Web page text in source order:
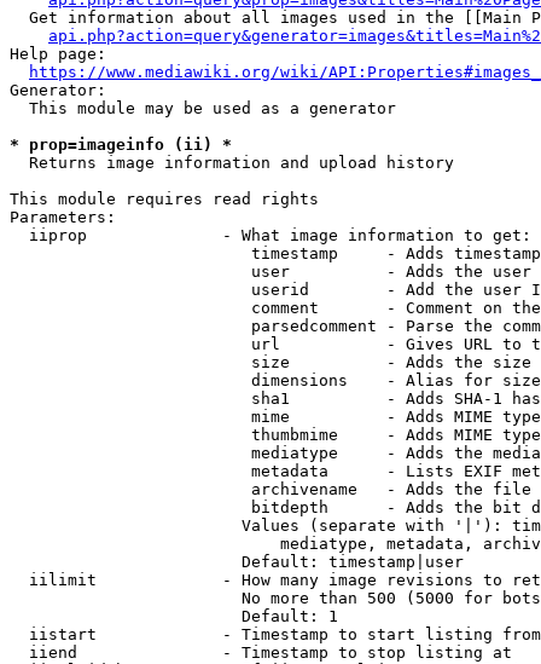
Get information about all images used in the [[Main
Help page:
https://www.mediawiki.org/wiki/
Generator:
  This module may be used as a generator
* prop=imageinfo (ii) *
  Returns image information and upload history
This module requires read rights
Parameters:
  iiprop              - What image information to get:
timestamp     - Adds
user          - Adds the
userid        - Add the user
comment       - Comment on
parsedcomment - Parse the
url           - Gives URL to
size          - Adds the
                         dimensions    - Alias for size
sha1          - Adds SHA-1
mime          - Adds MIME
thumbmime     - Adds MIME
mediatype     - Adds the
metadata      - Lists EXIF
archivename   - Adds the
bitdepth      - Adds the bit
Values (separate with '|'):
mediatype, metadata,
                        Default: timestamp|user
iilimit             - How many image revisions to
No more than 500 (5000 for
                        Default: 1
  iistart             - Timestamp to start listing from
  iiend               - Timestamp to stop listing at